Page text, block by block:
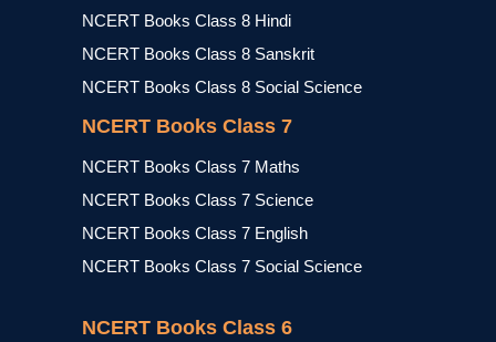
NCERT Books Class 8 Hindi
NCERT Books Class 8 Sanskrit
NCERT Books Class 8 Social Science
NCERT Books Class 7
NCERT Books Class 7 Maths
NCERT Books Class 7 Science
NCERT Books Class 7 English
NCERT Books Class 7 Social Science
NCERT Books Class 6